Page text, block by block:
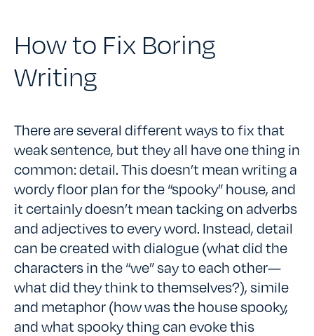
How to Fix Boring
Writing
There are several different ways to fix that
weak sentence, but they all have one thing in
common: detail. This doesn’t mean writing a
wordy floor plan for the “spooky” house, and
it certainly doesn’t mean tacking on adverbs
and adjectives to every word. Instead, detail
can be created with dialogue (what did the
characters in the “we” say to each other—
what did they think to themselves?), simile
and metaphor (how was the house spooky,
and what spooky thing can evoke this